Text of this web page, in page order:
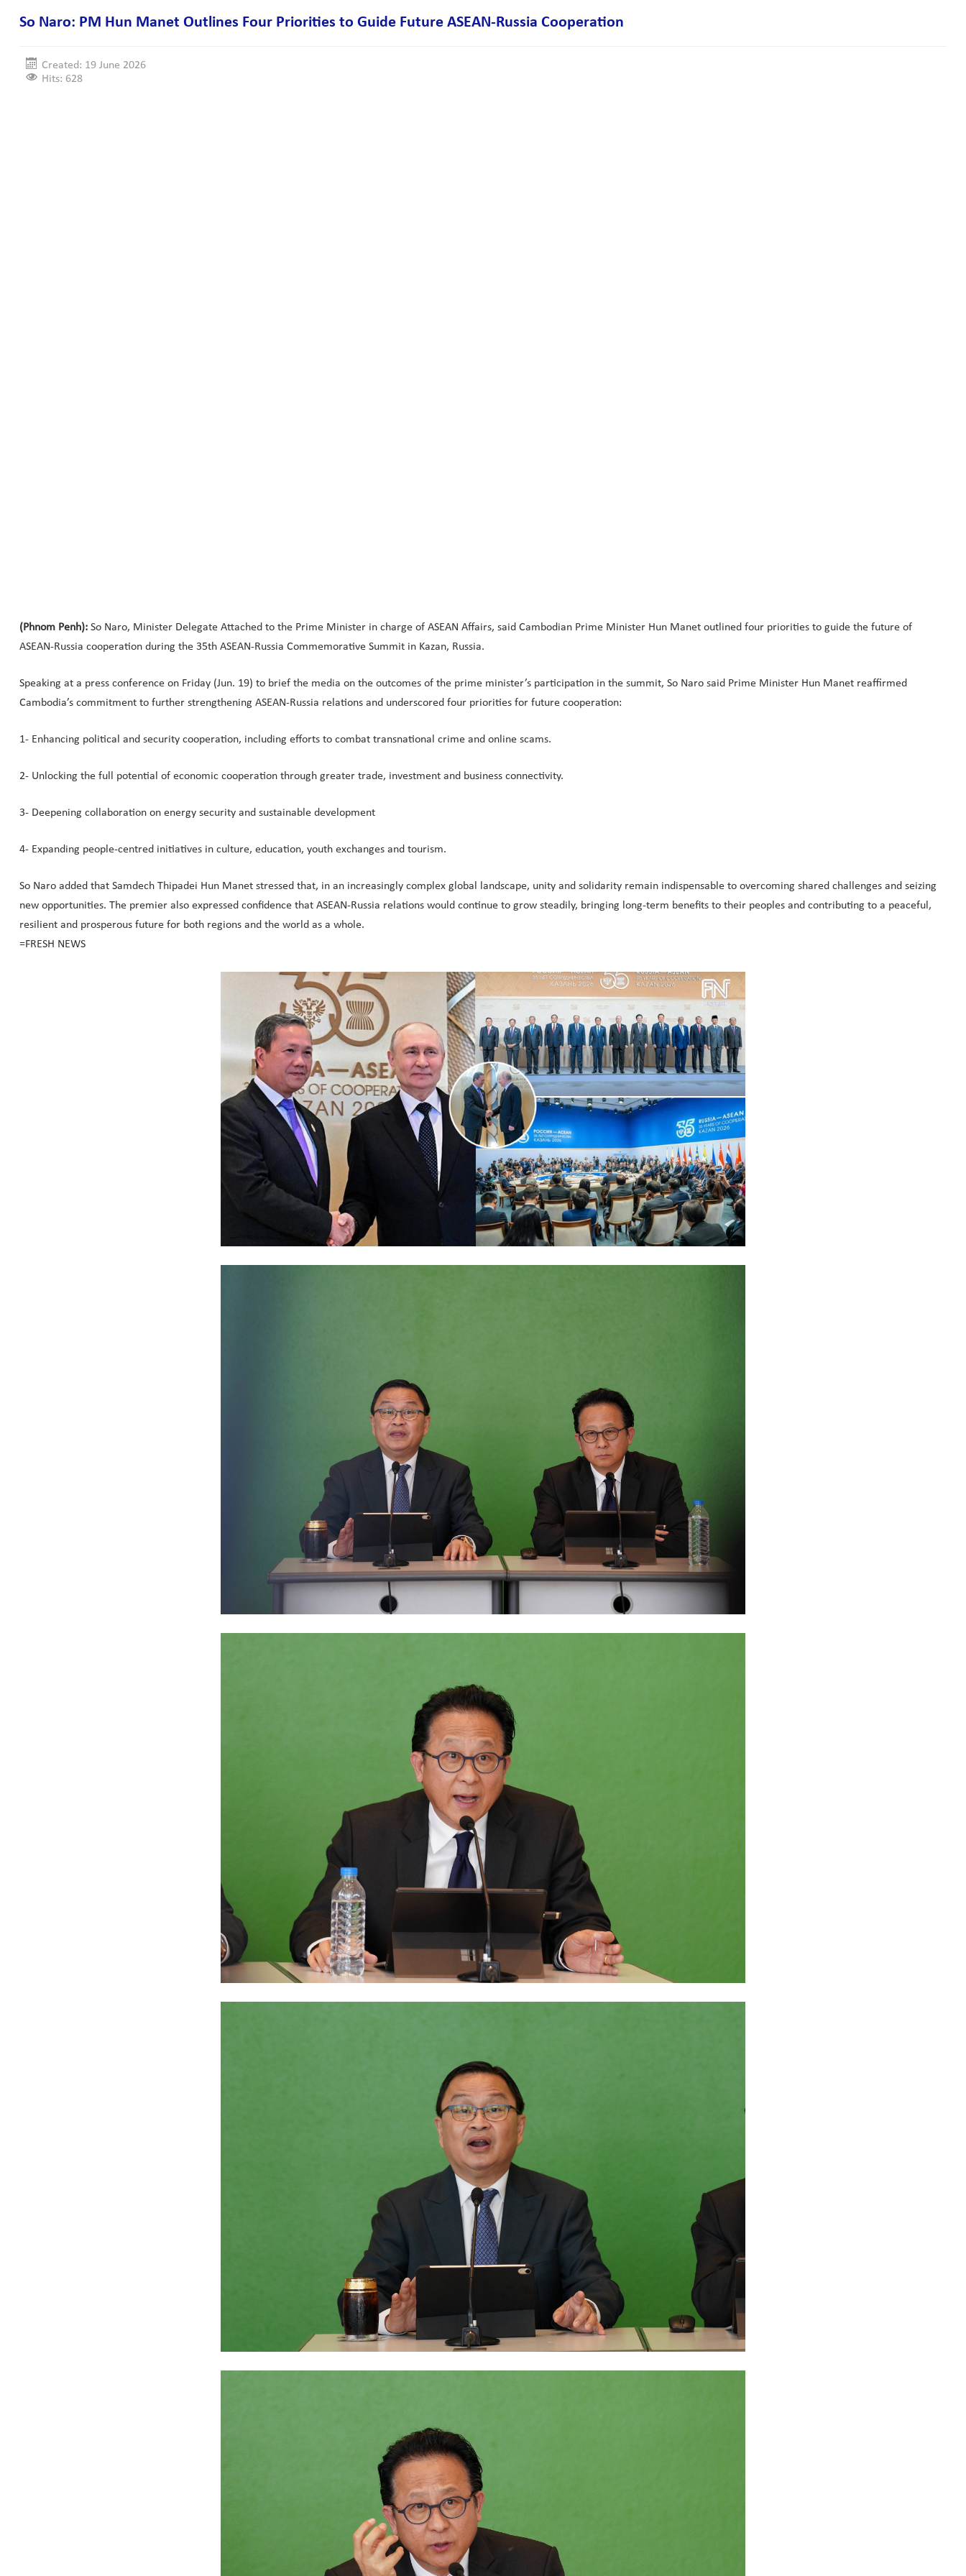
So Naro: PM Hun Manet Outlines Four Priorities to Guide Future ASEAN-Russia Cooperation
Created: 19 June 2026
Hits: 628
(Phnom Penh): So Naro, Minister Delegate Attached to the Prime Minister in charge of ASEAN Affairs, said Cambodian Prime Minister Hun Manet outlined four priorities to guide the future of
ASEAN-Russia cooperation during the 35th ASEAN-Russia Commemorative Summit in Kazan, Russia.
Speaking at a press conference on Friday (Jun. 19) to brief the media on the outcomes of the prime minister’s participation in the summit, So Naro said Prime Minister Hun Manet reaffirmed
Cambodia’s commitment to further strengthening ASEAN-Russia relations and underscored four priorities for future cooperation:
1- Enhancing political and security cooperation, including efforts to combat transnational crime and online scams.
2- Unlocking the full potential of economic cooperation through greater trade, investment and business connectivity.
3- Deepening collaboration on energy security and sustainable development
4- Expanding people-centred initiatives in culture, education, youth exchanges and tourism.
So Naro added that Samdech Thipadei Hun Manet stressed that, in an increasingly complex global landscape, unity and solidarity remain indispensable to overcoming shared challenges and seizing
new opportunities. The premier also expressed confidence that ASEAN-Russia relations would continue to grow steadily, bringing long-term benefits to their peoples and contributing to a peaceful,
resilient and prosperous future for both regions and the world as a whole.
=FRESH NEWS